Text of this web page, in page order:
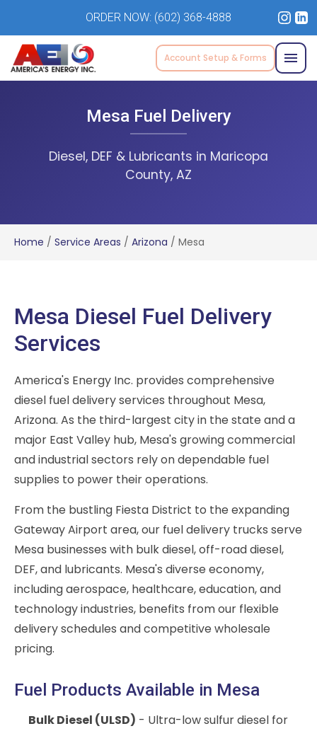
ORDER NOW: (602) 368-4888
Account Setup & Forms
Mesa Fuel Delivery
Diesel, DEF & Lubricants in Maricopa
County, AZ
Home / Service Areas / Arizona / Mesa
Mesa Diesel Fuel Delivery
Services
America's Energy Inc. provides comprehensive
diesel fuel delivery services throughout Mesa,
Arizona. As the third-largest city in the state and a
major East Valley hub, Mesa's growing commercial
and industrial sectors rely on dependable fuel
supplies to power their operations.
From the bustling Fiesta District to the expanding
Gateway Airport area, our fuel delivery trucks serve
Mesa businesses with bulk diesel, off-road diesel,
DEF, and lubricants. Mesa's diverse economy,
including aerospace, healthcare, education, and
technology industries, benefits from our flexible
delivery schedules and competitive wholesale
pricing.
Fuel Products Available in Mesa
Bulk Diesel (ULSD) - Ultra-low sulfur diesel for